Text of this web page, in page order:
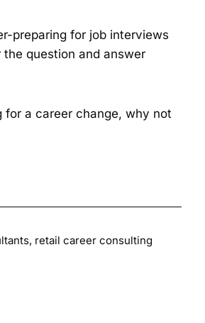
preparing for job interviews
question and answer
for a career change, why not
, retail career consulting